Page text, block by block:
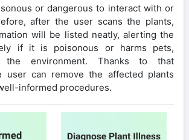
or dangerous to interact with or
after the user scans the plants,
will be listed neatly, alerting the
if it is poisonous or harms pets,
the environment. Thanks to that
user can remove the affected plants
informed procedures.